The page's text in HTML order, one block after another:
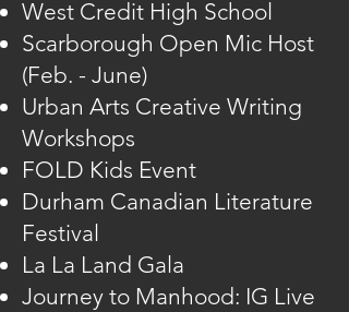
West Credit High School
Scarborough Open Mic Host
(Feb. - June)
Urban Arts Creative Writing
Workshops
FOLD Kids Event
Durham Canadian Literature
Festival
La La Land Gala
Journey to Manhood: IG Live